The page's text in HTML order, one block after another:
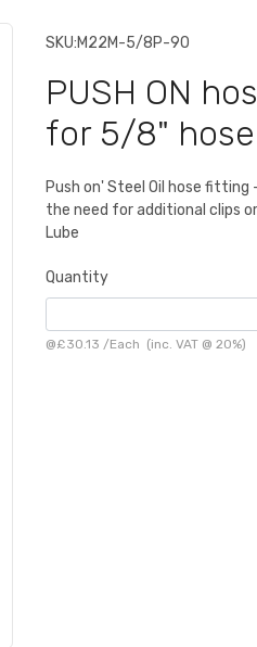
SKU:M22M-5/8P-90
PUSH ON
for 5/8" hose
Push on' Steel Oil hose fitting
the need for additional clips
Lube
Quantity
@£30.13 /Each (inc. VAT @ 20%)